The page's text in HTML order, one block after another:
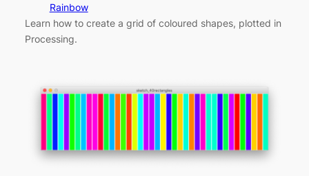
Rainbow
Learn how to create a grid of coloured shapes, plotted in
Processing.